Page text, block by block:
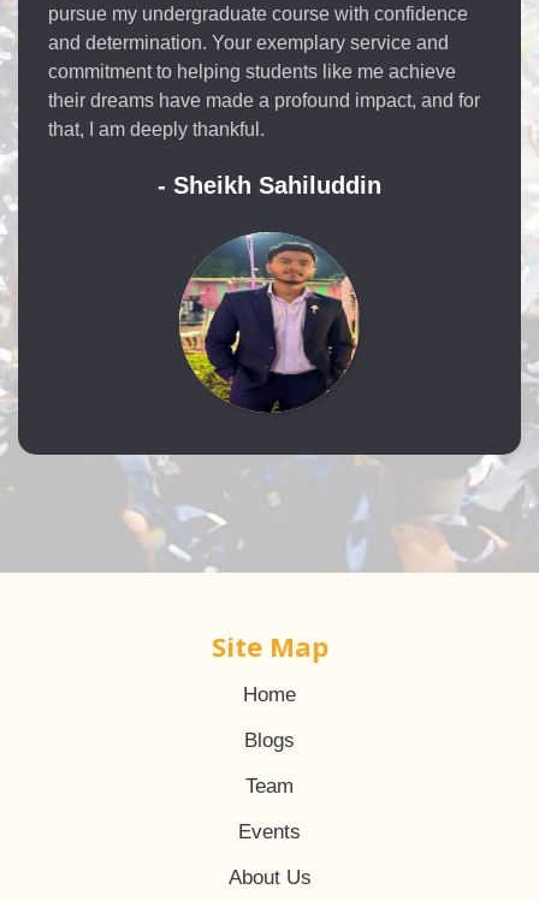
I'm happy that I'm a part of Elan overseas
educational loan thank you.
- Apurva Lokanath Rao
Site Map
Home
Blogs
Team
Events
About Us